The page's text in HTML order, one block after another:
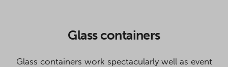
Glass containers
Glass containers work spectacularly well as event